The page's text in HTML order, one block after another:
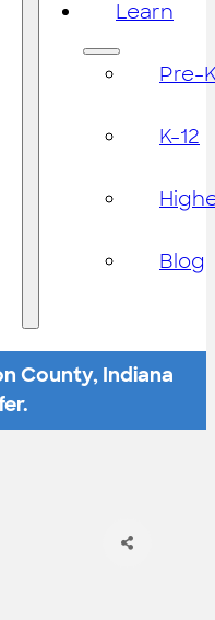
Learn
Pre-
K-12
Blog
County, Indiana